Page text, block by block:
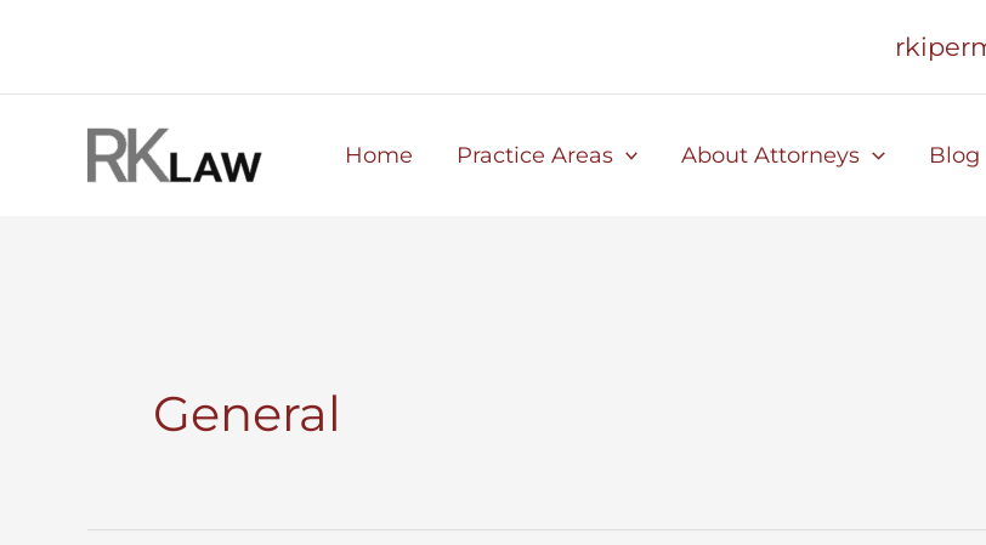
content
Home Practice Areas About Attorneys Blog
General